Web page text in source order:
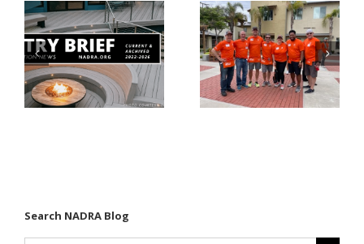
Nearly
$500,000 of
Fasteners
Through
Why Code
Listings
Matter for
Modified
Search NADRA Blog